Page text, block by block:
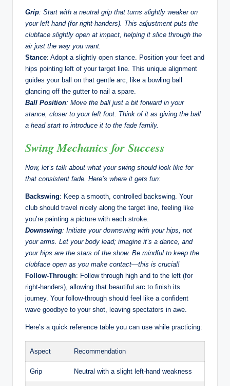
Grip: Start with a neutral grip that turns slightly weaker on
your left hand (for right-handers). This adjustment puts the
clubface slightly open at impact, helping it slice through the
air just the way you want.
Stance: Adopt a slightly open stance. Position your feet and
hips pointing left of your target line. This unique alignment
guides your ball on that gentle arc, like a bowling ball
glancing off the gutter to nail a spare.
Ball Position: Move the ball just a bit forward in your
stance, closer to your left foot. Think of it as giving the ball
a head start to introduce it to the fade family.
Swing Mechanics for Success
Now, let’s talk about what your swing should look like for
that consistent fade. Here’s where it gets fun:
Backswing: Keep a smooth, controlled backswing. Your
club should travel nicely along the target line, feeling like
you’re painting a picture with each stroke.
Downswing: Initiate your downswing with your hips, not
your arms. Let your body lead; imagine it’s a dance, and
your hips are the stars of the show. Be mindful to keep the
clubface open as you make contact—this is crucial!
Follow-Through: Follow through high and to the left (for
right-handers), allowing that beautiful arc to finish its
journey. Your follow-through should feel like a confident
wave goodbye to your shot, leaving spectators in awe.
Here’s a quick reference table you can use while practicing:
Aspect Recommendation
Grip Neutral with a slight left-hand weakness